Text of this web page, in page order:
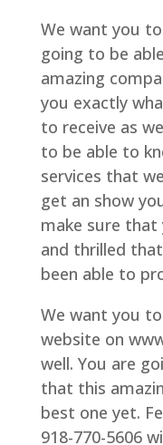
We want you
going to be
amazing
you exactly
to receive as
to be able to
services that
get an show
make sure that
and thrilled
been able to
We want you
website on
well. You are
that this
best one yet.
918-770-5606